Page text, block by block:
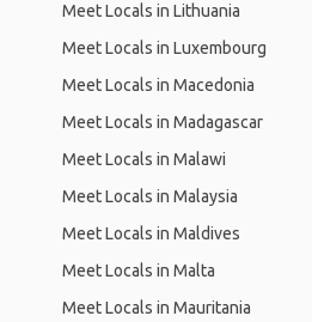
Meet Locals in Lithuania
Meet Locals in Luxembourg
Meet Locals in Macedonia
Meet Locals in Madagascar
Meet Locals in Malawi
Meet Locals in Malaysia
Meet Locals in Maldives
Meet Locals in Malta
Meet Locals in Mauritania